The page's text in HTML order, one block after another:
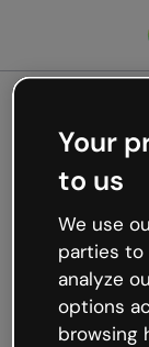
Oops,
We’re not
like that and
Try
try your luck
Your
to us
We use
parties to
analyze
options
browsing